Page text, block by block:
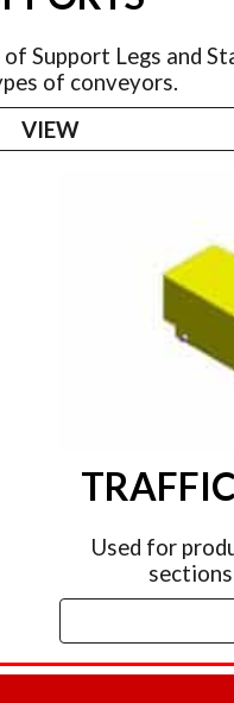
Support Legs and
of conveyors.
VIEW
Used for